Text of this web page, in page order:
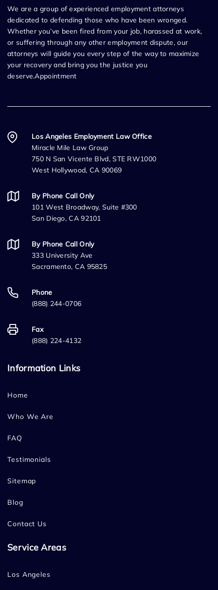
We are a group of experienced employment attorneys
dedicated to defending those who have been wronged.
Whether you’ve been fired from your job, harassed at work,
or suffering through any other employment dispute, our
attorneys will guide you every step of the way to maximize
your recovery and bring you the justice you
deserve.Appointment
Los Angeles Employment Law Office
Miracle Mile Law Group
750 N San Vicente Blvd, STE RW1000
West Hollywood, CA 90069
By Phone Call Only
101 West Broadway, Suite #300
San Diego, CA 92101
By Phone Call Only
333 University Ave
Sacramento, CA 95825
Phone
(888) 244-0706
Fax
(888) 224-4132
Information Links
Home
Who We Are
FAQ
Testimonials
Sitemap
Blog
Contact Us
Service Areas
Los Angeles